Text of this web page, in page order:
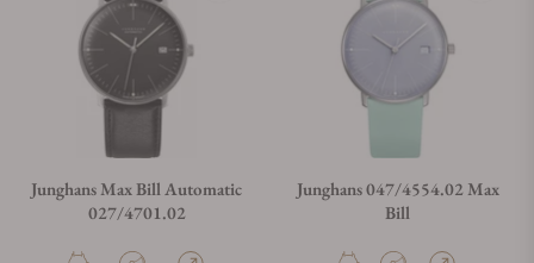
Can I trade in my watch towards this watch?
Do you charge taxes?
Junghans Max Bill Automatic
027/4701.02
Junghans 047/4554.02 Max
Bill